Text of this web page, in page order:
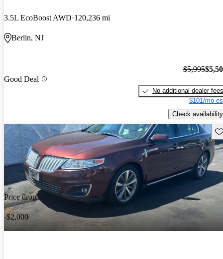
3.5L EcoBoost AWD 120,236 mi
Berlin, NJ
Good Deal
$5,995
No additional dealer fees
$101/mo
Check availability
Price drop
-$2,000